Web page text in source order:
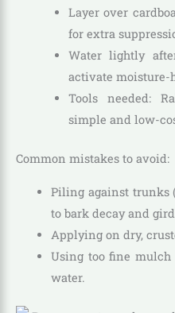
Layer over
for extra
Water lightly
activate moisture-
Tools needed:
simple and low-
Common mistakes to avoid:
Piling against trunks
to bark decay and
Applying on dry,
Using too fine
water.